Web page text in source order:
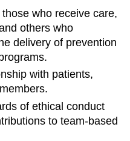
who receive care,
others who
delivery of prevention
with patients,
of ethical conduct
to team-based